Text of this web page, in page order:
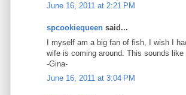
June 16, 2011 at 2:21 PM
spcookiequeen said...
I myself am a big fan of fish, I wish I
wife is coming around. This sounds like
-Gina-
June 16, 2011 at 3:04 PM